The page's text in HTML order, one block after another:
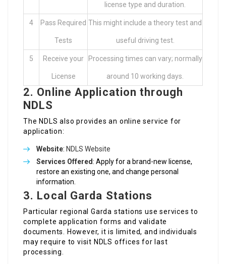
license type and duration.
4 Pass Required
Tests
This might include a theory test and
useful driving test.
5 Receive your
License
Processing times can vary; normally
around 10 working days.
2. Online Application through
NDLS
The NDLS also provides an online service for
application:
Website: NDLS Website
Services Offered: Apply for a brand-new license,
restore an existing one, and change personal
information.
3. Local Garda Stations
Particular regional Garda stations use services to
complete application forms and validate
documents. However, it is limited, and individuals
may require to visit NDLS offices for last
processing.